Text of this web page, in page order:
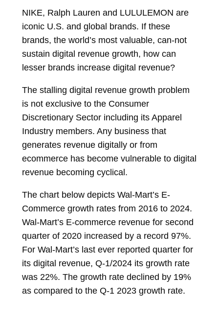
NIKE, Ralph Lauren and LULULEMON are
iconic U.S. and global brands. If these
brands, the world’s most valuable, can-not
sustain digital revenue growth, how can
lesser brands increase digital revenue?
The stalling digital revenue growth problem
is not exclusive to the Consumer
Discretionary Sector including its Apparel
Industry members. Any business that
generates revenue digitally or from
ecommerce has become vulnerable to digital
revenue becoming cyclical.
The chart below depicts Wal-Mart’s E-
Commerce growth rates from 2016 to 2024.
Wal-Mart’s E-commerce revenue for second
quarter of 2020 increased by a record 97%.
For Wal-Mart’s last ever reported quarter for
its digital revenue, Q-1/2024 its growth rate
was 22%. The growth rate declined by 19%
as compared to the Q-1 2023 growth rate.